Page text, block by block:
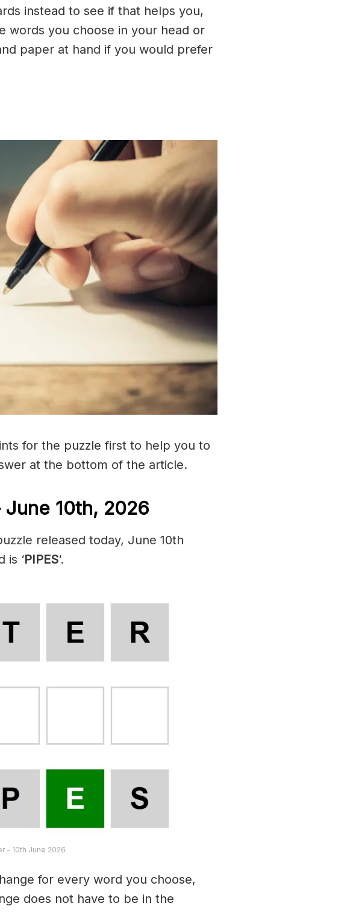
instead to see if that helps you,
words you choose in your head or
paper at hand if you would prefer
for the puzzle first to help you to
at the bottom of the article.
10th, 2026
released today, June 10th
is ‘PIPES‘.
– 10th June 2026
for every word you choose,
does not have to be in the